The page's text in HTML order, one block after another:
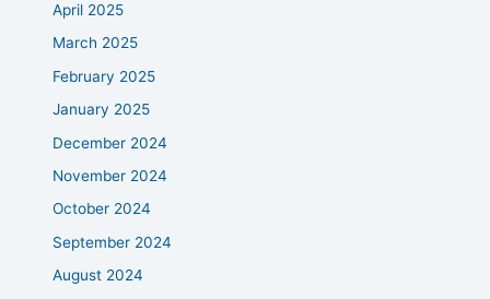
April 2025
March 2025
February 2025
January 2025
December 2024
November 2024
October 2024
September 2024
August 2024